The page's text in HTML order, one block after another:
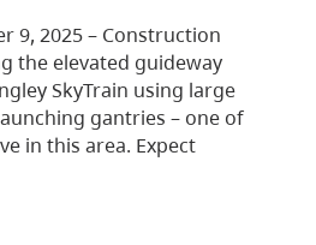
9, 2025 – Construction
the elevated guideway
SkyTrain using large
gantries – one of
in this area. Expect